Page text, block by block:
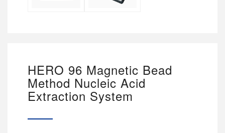
HERO 96 Magnetic Bead
Method Nucleic Acid
Extraction System